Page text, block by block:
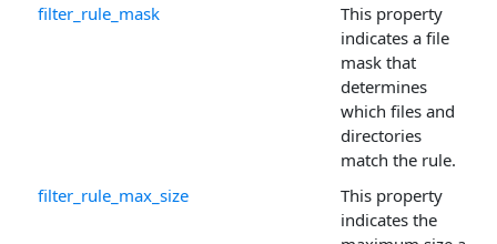
filter_rule_mask
This property
indicates a file
mask that
determines
which files and
directories
match the rule.
filter_rule_max_size
This property
indicates the